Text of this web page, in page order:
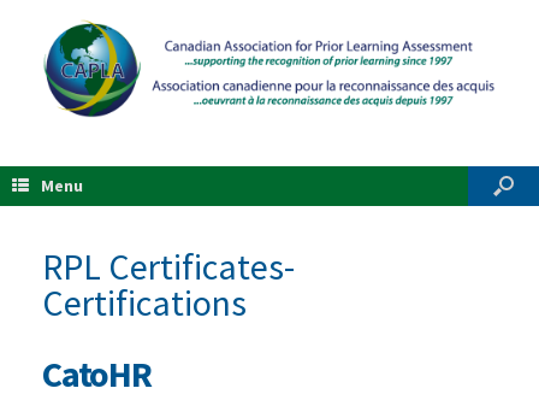
Menu
RPL Certificates-
Certifications
CatoHR